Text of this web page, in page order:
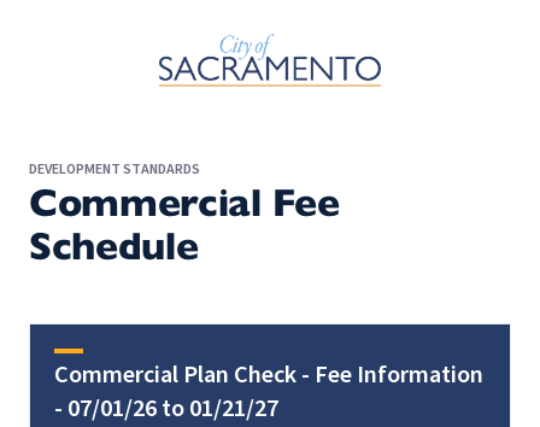
DEVELOPMENT STANDARDS
Commercial Fee
Schedule
Commercial Plan Check - Fee Information
- 07/01/26 to 01/21/27